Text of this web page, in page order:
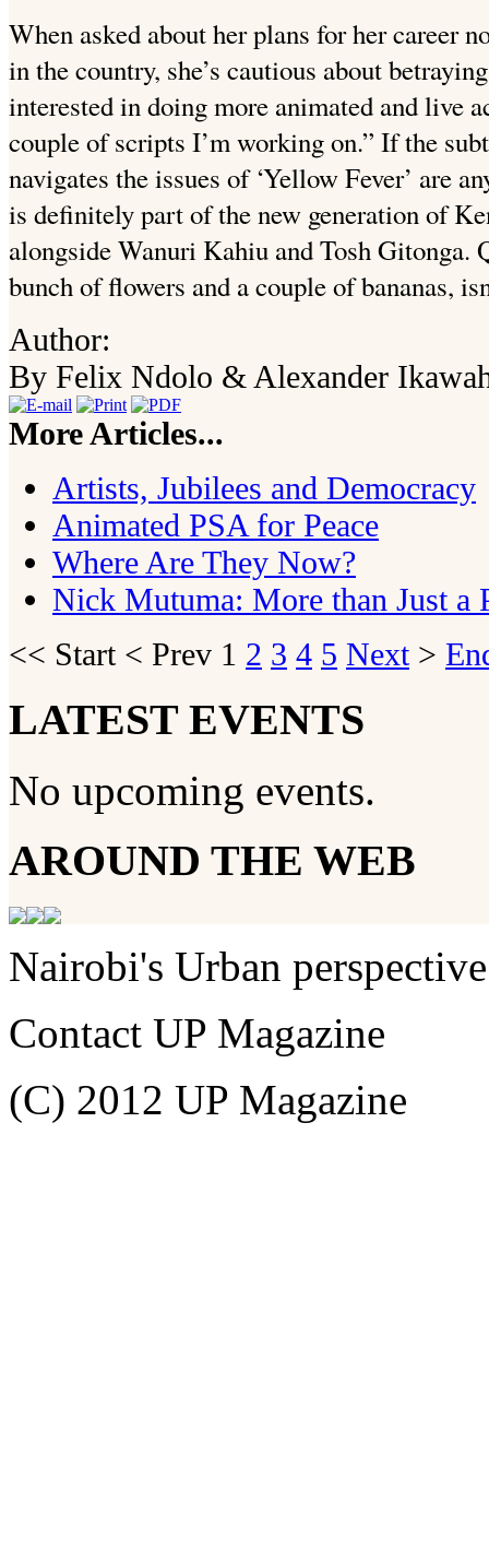
When asked about her plans for her career
in the country, she’s cautious about
interested in doing more animated and live
couple of scripts I’m working on.” If the
navigates the issues of ‘Yellow Fever’ are
is definitely part of the new generation of
alongside Wanuri Kahiu and Tosh Gitonga.
bunch of flowers and a couple of bananas,
Author:
By Felix Ndolo & Alexander
More Articles...
Artists, Jubilees and Democracy
Animated PSA for Peace
Where Are They Now?
Nick Mutuma: More than Just a
<< Start< Prev 1 2 3 4 5 Next>
LATEST EVENTS
No upcoming events.
AROUND THE WEB
Nairobi's Urban perspective
Contact UP Magazine
(C) 2012 UP Magazine